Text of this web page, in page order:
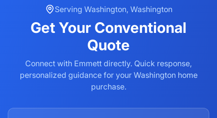
Serving Washington, Washington
Get Your Conventional
Quote
Connect with Emmett directly. Quick response,
personalized guidance for your Washington home
purchase.